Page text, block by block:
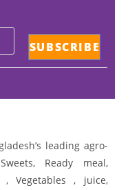
leading agro-
Ready meal,
, Vegetables , juice,